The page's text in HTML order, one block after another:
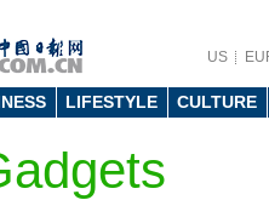
US
LIFESTYLE CULTURE